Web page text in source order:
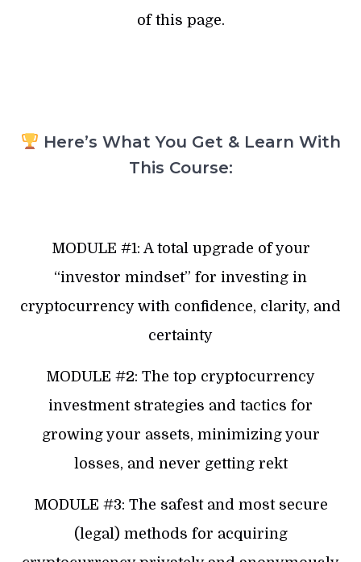
of this page.
Here’s What You Get & Learn With
This Course:
MODULE #1: A total upgrade of your
“investor mindset” for investing in
cryptocurrency with confidence, clarity, and
certainty
MODULE #2: The top cryptocurrency
investment strategies and tactics for
growing your assets, minimizing your
losses, and never getting rekt
MODULE #3: The safest and most secure
(legal) methods for acquiring